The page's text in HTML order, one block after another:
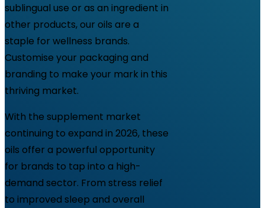
sublingual use or as an ingredient in
other products, our oils are a
staple for wellness brands.
Customise your packaging and
branding to make your mark in this
thriving market.
With the supplement market
continuing to expand in 2026, these
oils offer a powerful opportunity
for brands to tap into a high-
demand sector. From stress relief
to improved sleep and overall